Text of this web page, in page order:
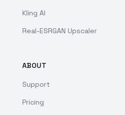
Kling AI
Real-ESRGAN Upscaler
ABOUT
Support
Pricing